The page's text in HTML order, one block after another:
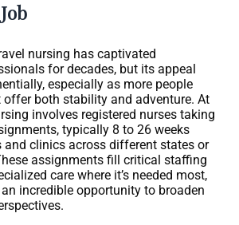
nursing has captivated
for decades, but its appeal
especially as more people
offer both stability and adventure. At
involves registered nurses taking
typically 8 to 26 weeks
and clinics across different states or
assignments fill critical staffing
care where it’s needed most,
incredible opportunity to broaden